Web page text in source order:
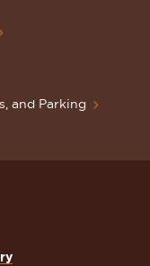
and Parking